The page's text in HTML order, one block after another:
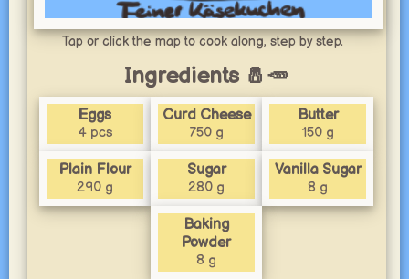
Tap or click the map to cook along, step by step.
Ingredients 🧂🥕
Eggs
4 pcs
Curd Cheese
750 g
Butter
150 g
Plain Flour
290 g
Sugar
280 g
Vanilla Sugar
8 g
Baking
Powder
8 g